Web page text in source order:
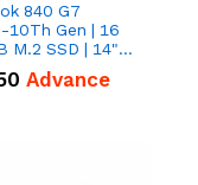
840 G7
Gen | 16
M.2 SSD | 14"
Advance